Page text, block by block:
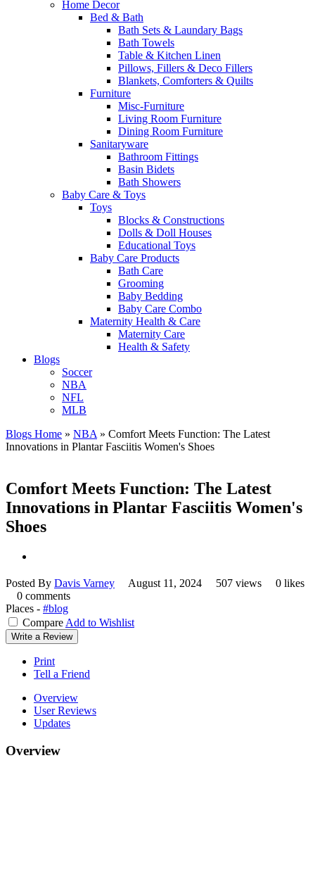
Home Decor
Bed & Bath
Bath Sets & Laundary Bags
Bath Towels
Table & Kitchen Linen
Pillows, Fillers & Deco Fillers
Blankets, Comforters & Quilts
Furniture
Misc-Furniture
Living Room Furniture
Dining Room Furniture
Sanitaryware
Bathroom Fittings
Basin Bidets
Bath Showers
Baby Care & Toys
Toys
Blocks & Constructions
Dolls & Doll Houses
Educational Toys
Baby Care Products
Bath Care
Grooming
Baby Bedding
Baby Care Combo
Maternity Health & Care
Maternity Care
Health & Safety
Blogs
Soccer
NBA
NFL
MLB
Blogs Home » NBA » Comfort Meets Function: The Latest
Innovations in Plantar Fasciitis Women's Shoes
Comfort Meets Function: The Latest
Innovations in Plantar Fasciitis Women's
Shoes
Posted By Davis Varney August 11, 2024 507 views
0 likes
0 comments
Places - #blog
Compare Add to Wishlist
Write a Review
Print
Tell a Friend
Overview
User Reviews
Updates
Overview